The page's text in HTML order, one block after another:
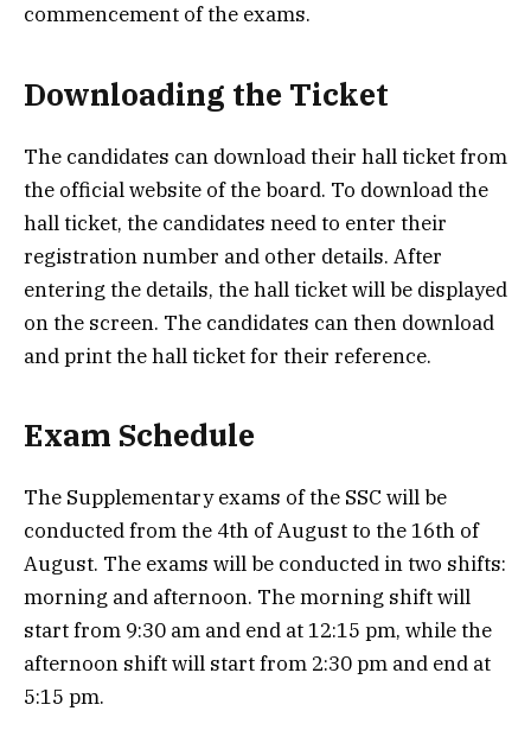
commencement of the exams.
Downloading the Ticket
The candidates can download their hall ticket from
the official website of the board. To download the
hall ticket, the candidates need to enter their
registration number and other details. After
entering the details, the hall ticket will be displayed
on the screen. The candidates can then download
and print the hall ticket for their reference.
Exam Schedule
The Supplementary exams of the SSC will be
conducted from the 4th of August to the 16th of
August. The exams will be conducted in two shifts:
morning and afternoon. The morning shift will
start from 9:30 am and end at 12:15 pm, while the
afternoon shift will start from 2:30 pm and end at
5:15 pm.